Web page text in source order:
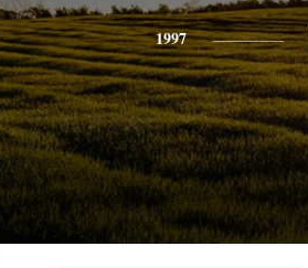
1997